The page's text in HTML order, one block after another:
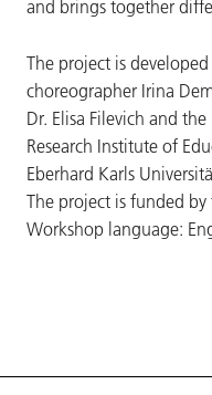
and brings together
The project is
choreographer Irina
Dr. Elisa Filevich and
Research Institute of
Eberhard Karls
The project is funded
Workshop language: